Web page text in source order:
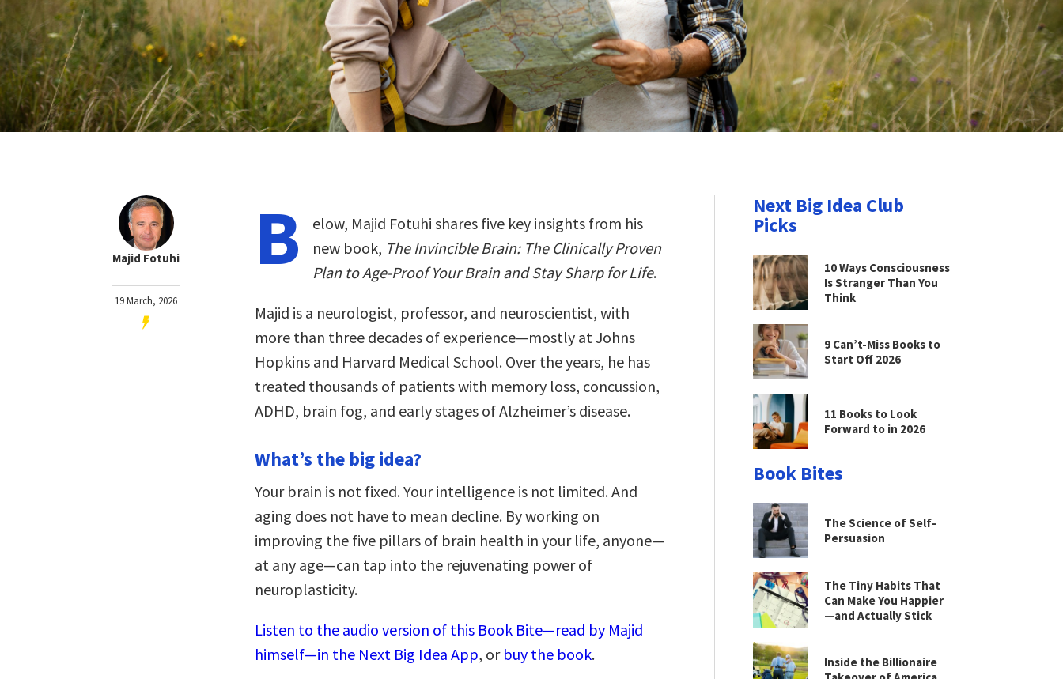
Majid Fotuhi
19 March, 2026
B
elow, Majid Fotuhi shares five key insights from his
new book, The Invincible Brain: The Clinically Proven
Plan to Age-Proof Your Brain and Stay Sharp for Life.
Majid is a neurologist, professor, and neuroscientist, with
more than three decades of experience—mostly at Johns
Hopkins and Harvard Medical School. Over the years, he has
treated thousands of patients with memory loss, concussion,
ADHD, brain fog, and early stages of Alzheimer’s disease.
What’s the big idea?
Your brain is not fixed. Your intelligence is not limited. And
aging does not have to mean decline. By working on
improving the five pillars of brain health in your life, anyone—
at any age—can tap into the rejuvenating power of
neuroplasticity.
Listen to the audio version of this Book Bite—read by Majid
himself—in the Next Big Idea App, or buy the book.
Next Big Idea Club
Picks
10 Ways Consciousness
Is Stranger Than You
Think
9 Can’t-Miss Books to
Start Off 2026
11 Books to Look
Forward to in 2026
Book Bites
The Science of Self-
Persuasion
The Tiny Habits That
Can Make You Happier
—and Actually Stick
Inside the Billionaire